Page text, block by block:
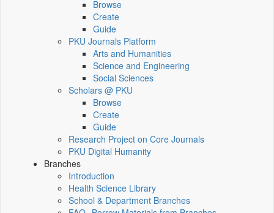
Browse
Create
Guide
PKU Journals Platform
Arts and Humanities
Science and Engineering
Social Sciences
Scholars @ PKU
Browse
Create
Guide
Research Project on Core Journals
PKU Digital Humanity
Branches
Introduction
Health Science Library
School & Department Branches